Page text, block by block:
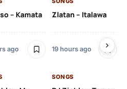
– Kamata
ago
Zlatan – Italawa
19 hours ago
SONGS